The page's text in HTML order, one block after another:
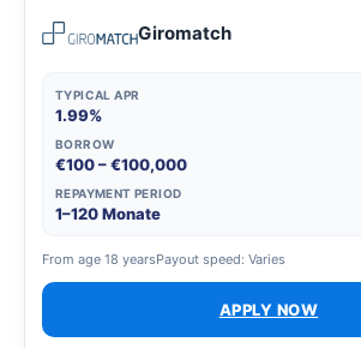
Giromatch
TYPICAL APR
1.99%
BORROW
€100 – €100,000
REPAYMENT PERIOD
1–120 Monate
From age 18 yearsPayout speed: Varies
APPLY NOW